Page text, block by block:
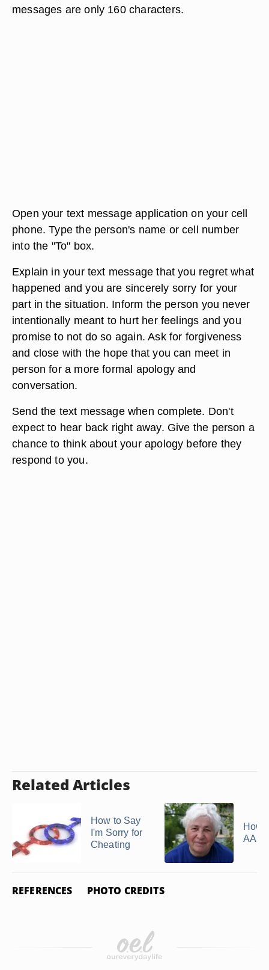
messages are only 160 characters.
Open your text message application on your cell
phone. Type the person's name or cell number
into the "To" box.
Explain in your text message that you regret what
happened and you are sincerely sorry for your
part in the situation. Inform the person you never
intentionally meant to hurt her feelings and you
promise to not do so again. Ask for forgiveness
and close with the hope that you can meet in
person for a more formal apology and
conversation.
Send the text message when complete. Don't
expect to hear back right away. Give the person a
chance to think about your apology before they
respond to you.
Related Articles
How to Say
I'm Sorry for
Cheating
How
REFERENCES PHOTO CREDITS